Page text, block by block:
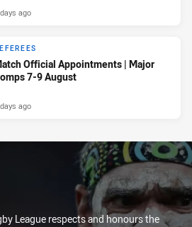
ago
Official Appointments | Major
7-9 August
ago
League respects and honours the